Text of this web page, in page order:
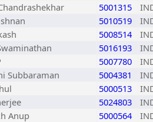
5001315
5010519
5008514
5016193
5007780
Subbaraman 5004381
5000513
5024803
Anup 5000564